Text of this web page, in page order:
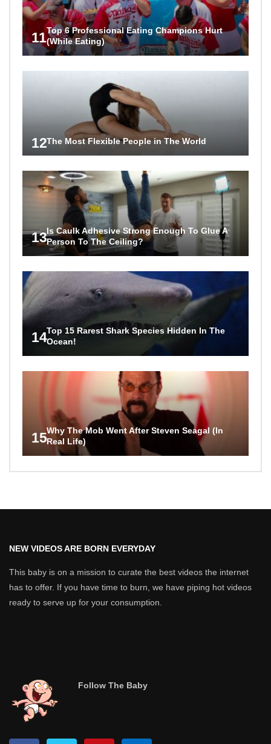
11Top 6 Professional Eating Champions Hurt
(While Eating)
12The Most Flexible People in The World
13Is Caulk Adhesive Strong Enough To Glue A
Person To The Ceiling?
14Top 15 Rarest Shark Species Hidden In The
Ocean!
15Why The Mob Went After Steven Seagal (In
Real Life)
NEW VIDEOS ARE BORN EVERYDAY
This baby is on a mission to curate the best videos the internet
has to offer. If you have time to burn, we have piping hot videos
ready to serve up for your consumption.
Follow The Baby